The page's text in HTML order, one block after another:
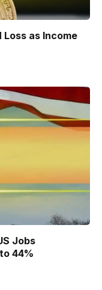
Loss as Income
Jobs
44%